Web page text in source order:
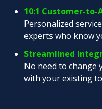
10:1 Customer-to-
Personalized
experts who know
Streamlined
No need to
with your existing